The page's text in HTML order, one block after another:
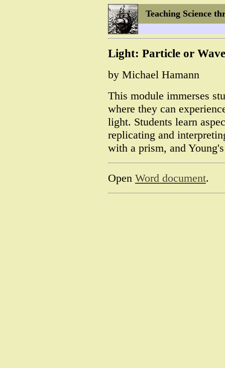
Teaching Science
Light: Particle or
by Michael Hamann
This module immerses
where they can
light. Students learn
replicating and
with a prism, and
Open Word document.